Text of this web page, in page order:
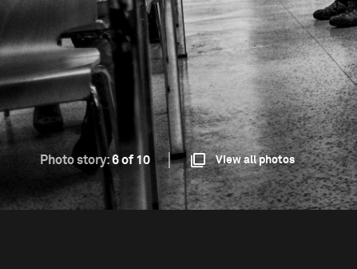
Photo story:6 of 10 View all photos